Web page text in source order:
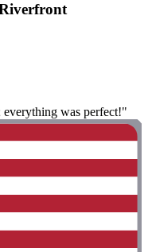
was perfect!"